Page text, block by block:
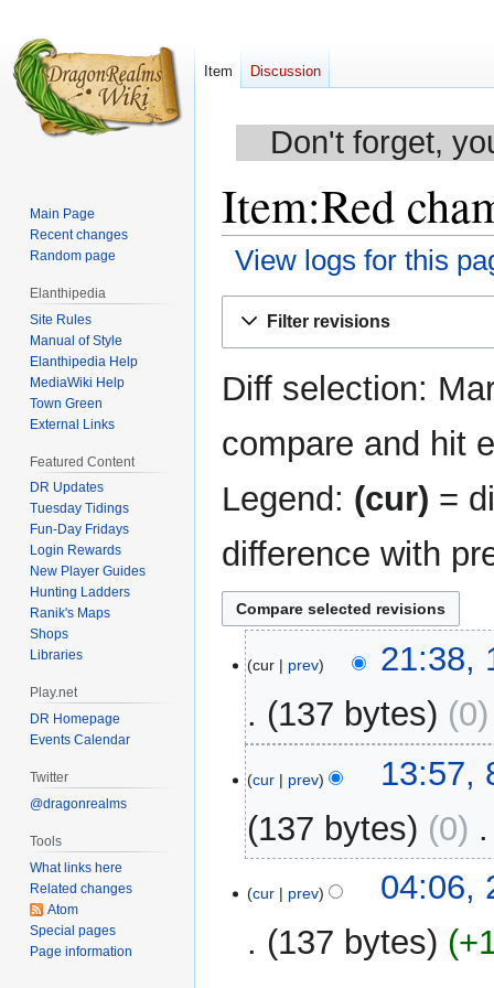
Don't forget,
Item:Red
View logs for this
Filter revisions
Diff selection:
compare and hit
Legend: (cur) =
difference with
May
2014
cur prev
21:38,
137 bytes
0
May
2014
cur prev
13:57,
137 bytes
0
August
cur prev
04:06,
137 bytes
Item Discussion
Main Page
Recent changes
Random page
Elanthipedia
Site Rules
Manual of Style
Elanthipedia Help
MediaWiki Help
Town Green
External Links
Featured Content
DR Updates
Tuesday Tidings
Fun-Day Fridays
Login Rewards
New Player Guides
Hunting Ladders
Ranik's Maps
Shops
Libraries
Play.net
DR Homepage
Events Calendar
Twitter
@dragonrealms
Tools
What links here
Related changes
Atom
Special pages
Page information